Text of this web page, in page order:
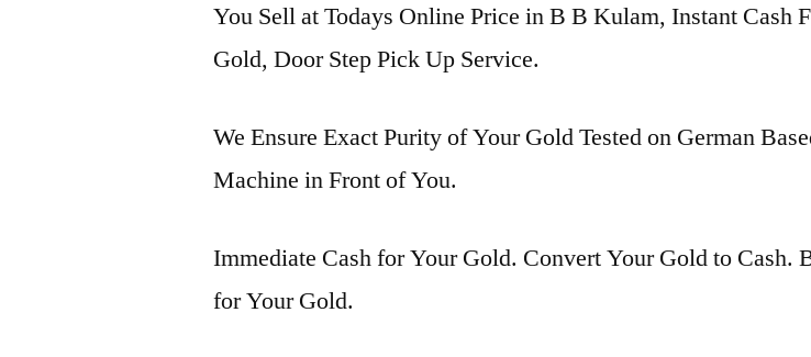
You Sell at Todays Online Price in B B Kulam, Instant Cash
Gold, Door Step Pick Up Service.
We Ensure Exact Purity of Your Gold Tested on German
Machine in Front of You.
Immediate Cash for Your Gold. Convert Your Gold to Cash.
for Your Gold.